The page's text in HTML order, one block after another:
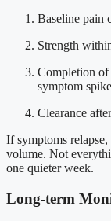
Baseline pain
Strength
Completion
symptom
Clearance
If symptoms relapse,
volume. Not
one quieter week.
Long-term